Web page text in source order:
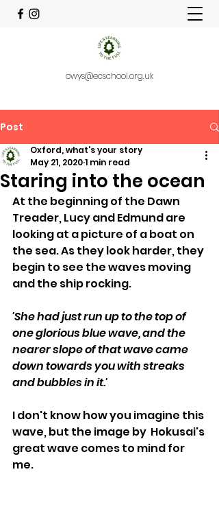
owys@ecschool.org.uk
Post
Staring into the ocean
Oxford, what's your story
May 21, 20201 min read
At the beginning of the Dawn
Treader, Lucy and Edmund are
looking at a picture of a boat on
the sea. As they look harder, they
begin to see the waves moving
and the ship rocking.
'She had just run up to the top of
one glorious blue wave, and the
nearer slope of that wave came
down towards you with streaks
and bubbles in it.'
I don't know how you imagine this
wave, but the image by  Hokusai's
great wave comes to mind for
me.